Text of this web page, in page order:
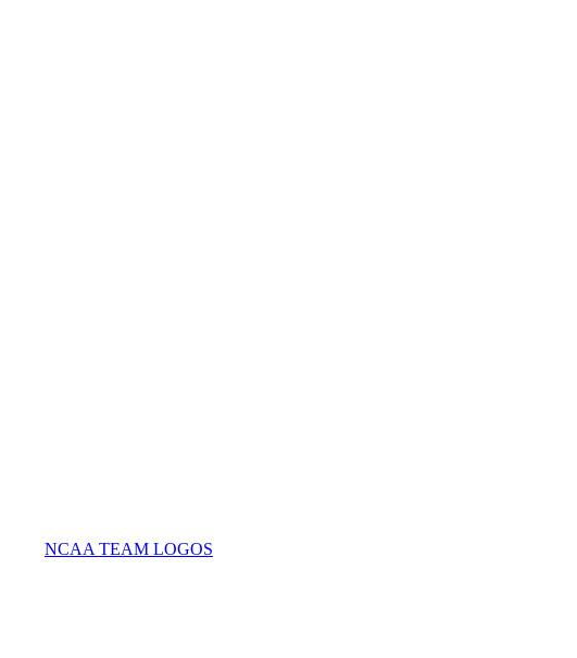
NCAA TEAM LOGOS